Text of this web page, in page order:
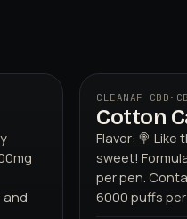
and
CLEANAF CBD ·
Cotton
Flavor: 🍭 Like
sweet!
per pen.
6000 puffs per